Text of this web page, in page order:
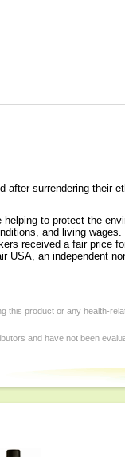
surrendering their
to protect the
and living
received a fair price
an independent
product or any health-
and have not been